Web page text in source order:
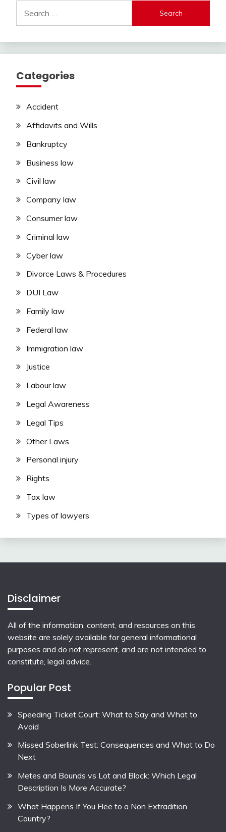
for:
Categories
Accident
Affidavits and Wills
Bankruptcy
Business law
Civil law
Company law
Consumer law
Criminal law
Cyber law
Divorce Laws & Procedures
DUI Law
Family law
Federal law
Immigration law
Justice
Labour law
Legal Awareness
Legal Tips
Other Laws
Personal injury
Rights
Tax law
Types of lawyers
Disclaimer
All of the information, content, and resources on this
website are solely available for general informational
purposes and do not represent, and are not intended to
constitute, legal advice.
Popular Post
Speeding Ticket Court: What to Say and What to
Avoid
Missed Soberlink Test: Consequences and What to Do
Next
Metes and Bounds vs Lot and Block: Which Legal
Description Is More Accurate?
What Happens If You Flee to a Non Extradition
Country?